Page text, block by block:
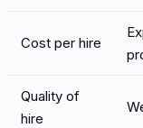
Cost per hire
Quality of
hire